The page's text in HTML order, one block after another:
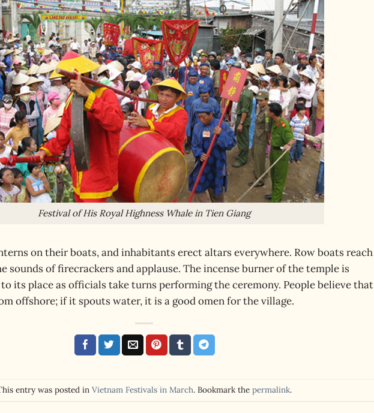
Festival of His Royal Highness Whale in Tien Giang
on their boats, and inhabitants erect altars everywhere. Row boats reach
sounds of firecrackers and applause. The incense burner of the temple is
its place as officials take turns performing the ceremony. People believe that
offshore; if it spouts water, it is a good omen for the village.
entry was posted in Vietnam Festivals in March. Bookmark the permalink.